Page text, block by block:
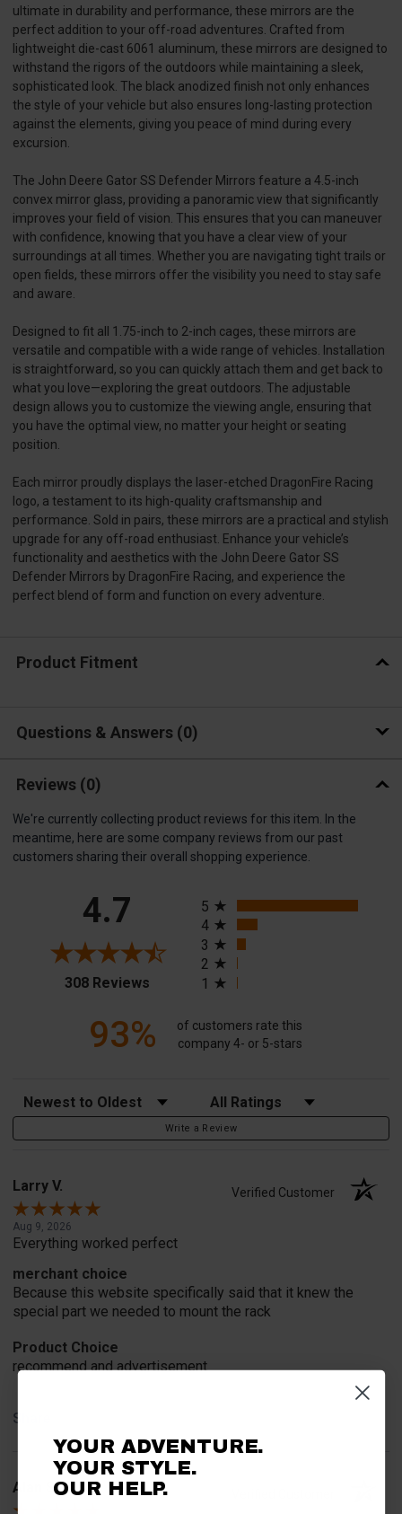
ultimate in durability and performance, these mirrors are the
perfect addition to your off-road adventures. Crafted from
lightweight die-cast 6061 aluminum, these mirrors are designed to
withstand the rigors of the outdoors while maintaining a sleek,
sophisticated look. The black anodized finish not only enhances
the style of your vehicle but also ensures long-lasting protection
against the elements, giving you peace of mind during every
excursion.
The John Deere Gator SS Defender Mirrors feature a 4.5-inch
convex mirror glass, providing a panoramic view that significantly
improves your field of vision. This ensures that you can maneuver
with confidence, knowing that you have a clear view of your
surroundings at all times. Whether you are navigating tight trails or
open fields, these mirrors offer the visibility you need to stay safe
and aware.
Designed to fit all 1.75-inch to 2-inch cages, these mirrors are
versatile and compatible with a wide range of vehicles. Installation
is straightforward, so you can quickly attach them and get back to
what you love—exploring the great outdoors. The adjustable
design allows you to customize the viewing angle, ensuring that
you have the optimal view, no matter your height or seating
position.
Each mirror proudly displays the laser-etched DragonFire Racing
logo, a testament to its high-quality craftsmanship and
performance. Sold in pairs, these mirrors are a practical and stylish
upgrade for any off-road enthusiast. Enhance your vehicle’s
functionality and aesthetics with the John Deere Gator SS
Defender Mirrors by DragonFire Racing, and experience the
perfect blend of form and function on every adventure.
Product Fitment
Questions & Answers 0
Reviews (0)
We're currently collecting product reviews for this item. In the
meantime, here are some company reviews from our past
customers sharing their overall shopping experience.
4.7
308 Reviews(opens in a new tab)
5
4
3
2
1
93%
of customers rate this
company 4- or 5-stars
Sort Reviews Filter Reviews by Rating
Write a Review
Larry V. Verified Customer
Aug 9, 2026
Everything worked perfect
merchant choice
Because this website specifically said that it knew the
special part we needed to mount the rack
Product Choice
recommend and advertisement
Share
Alan S.
YOUR ADVENTURE.
YOUR STYLE.
OUR HELP.